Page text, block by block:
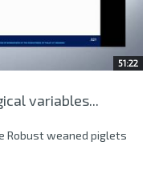
51:22
variables...
Robust weaned piglets